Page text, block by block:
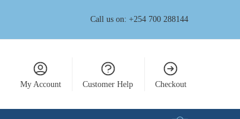
Call us on: +254 700 288144
My Account Customer Help Checkout